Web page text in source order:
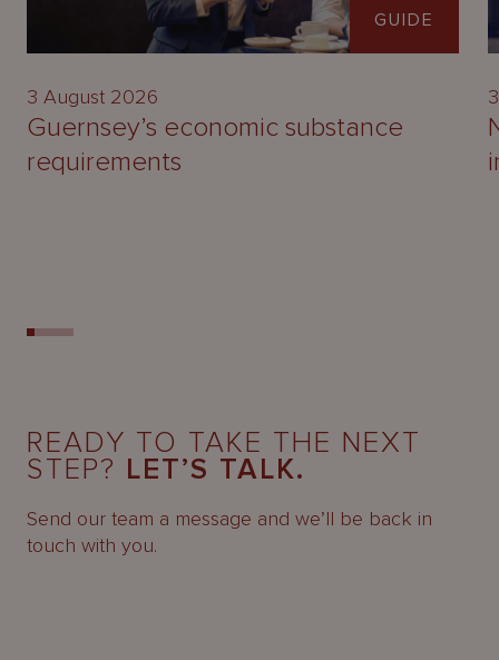
GUIDE
3 August 2026
Guernsey’s economic substance
requirements
READY TO TAKE THE NEXT
STEP? LET’S TALK.
Send our team a message and we’ll be back in
touch with you.